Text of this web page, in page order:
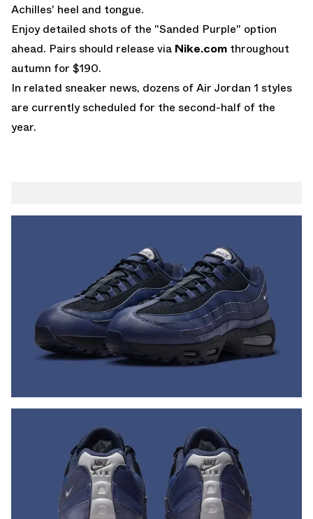
Achilles' heel and tongue.
Enjoy detailed shots of the "Sanded Purple" option
ahead. Pairs should release via Nike.com throughout
autumn for $190.
In related sneaker news, dozens ofAir Jordan 1 styles
are currently scheduled for the second-half of the
year.